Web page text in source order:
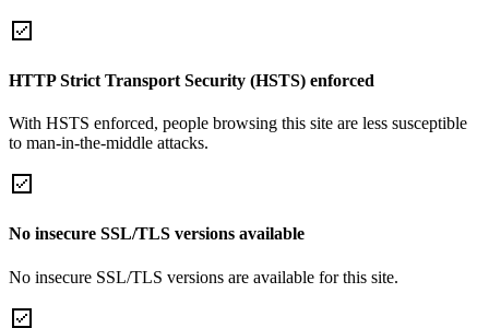
HTTP Strict Transport Security (HSTS) enforced
With HSTS enforced, people browsing this site are less susceptible
to man-in-the-middle attacks.
No insecure SSL/TLS versions available
No insecure SSL/TLS versions are available for this site.